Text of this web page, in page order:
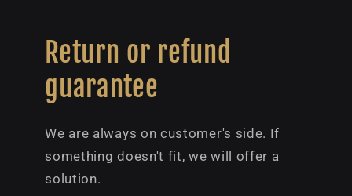
Return or refund
guarantee
We are always on customer's side. If
something doesn't fit, we will offer a
solution.